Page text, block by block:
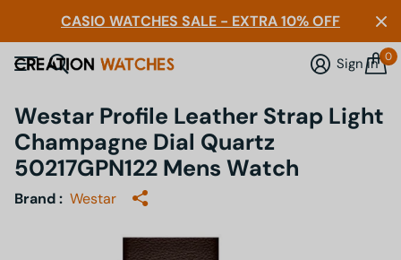
CASIO WATCHES SALE - EXTRA 10% OFF
Sign in 0
Westar Profile Leather Strap Light
Champagne Dial Quartz
50217GPN122 Mens Watch
Brand : Westar